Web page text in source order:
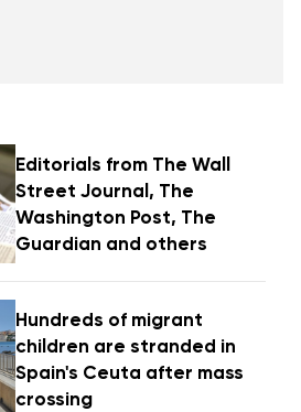
Editorials from The Wall
Street Journal, The
Washington Post, The
Guardian and others
Hundreds of migrant
children are stranded in
Spain's Ceuta after mass
crossing